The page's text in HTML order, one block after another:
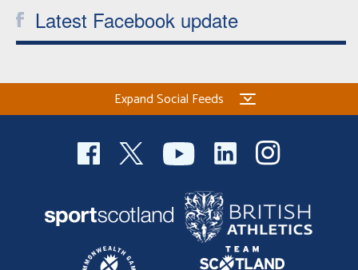
Officials
Latest Facebook update
Expand Social Feeds